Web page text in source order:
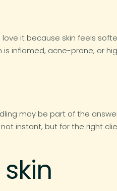
it because skin feels
inflamed, acne-prone, or
may be part of the
instant, but for the right